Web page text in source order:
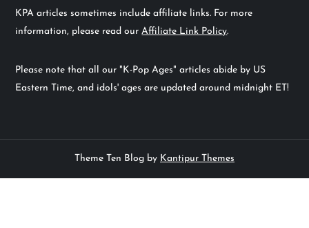
KPA articles sometimes include affiliate links. For more
information, please read ourAffiliate Link Policy.
Please note that all our "K-Pop Ages" articles abide by US
Eastern Time, and idols' ages are updated around midnight ET!
Theme Ten Blog by Kantipur Themes